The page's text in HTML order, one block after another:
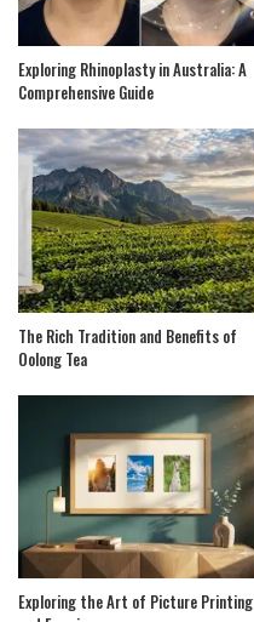
Exploring Rhinoplasty in Australia: A
Comprehensive Guide
The Rich Tradition and Benefits of
Oolong Tea
Exploring the Art of Picture Printing